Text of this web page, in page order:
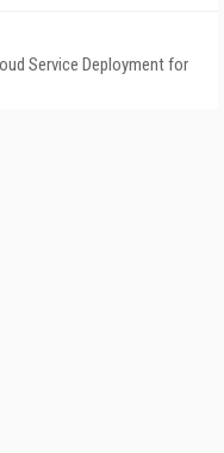
Service Deployment for